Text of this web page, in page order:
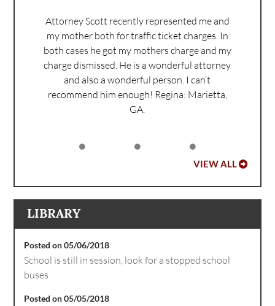
Attorney Scott recently represented me and
my mother both for traffic ticket charges. In
both cases he got my mothers charge and my
charge dismissed. He is a wonderful attorney
and also a wonderful person. I can’t
recommend him enough! Regina: Marietta,
GA.
VIEW ALL
LIBRARY
Posted on 05/06/2018
School is still in session, look for a stopped school
buses
Posted on 05/05/2018